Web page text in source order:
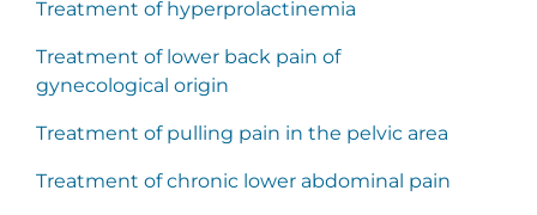
Treatment of hyperprolactinemia
Treatment of lower back pain of
gynecological origin
Treatment of pulling pain in the pelvic area
Treatment of chronic lower abdominal pain